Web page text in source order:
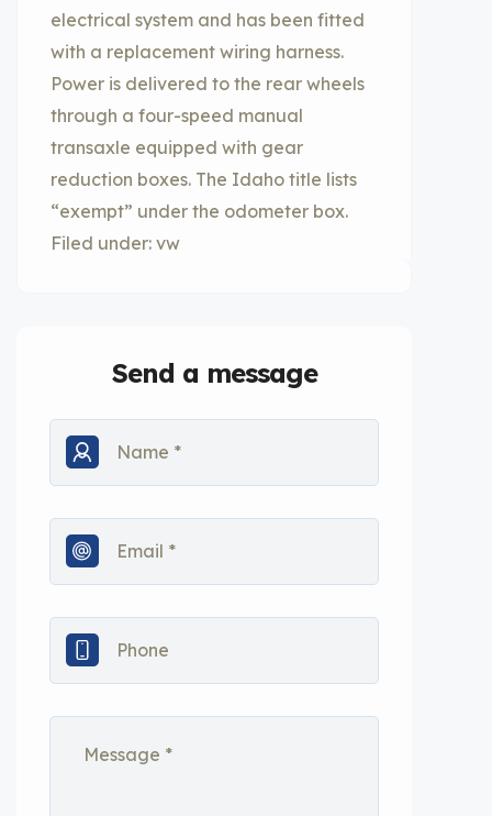
electrical system and has been fitted
with a replacement wiring harness.
Power is delivered to the rear wheels
through a four-speed manual
transaxle equipped with gear
reduction boxes. The Idaho title lists
“exempt” under the odometer box.
Filed under: vw
Send a message